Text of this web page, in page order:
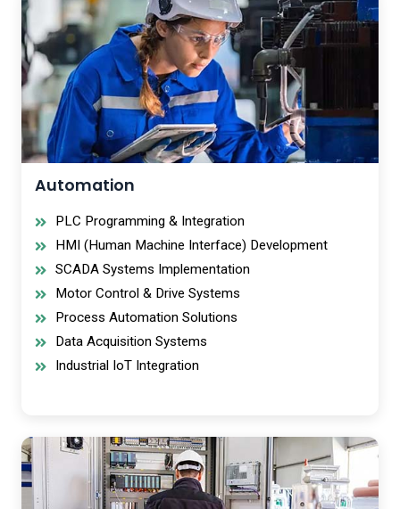
Automation
PLC Programming & Integration
HMI (Human Machine Interface) Development
SCADA Systems Implementation
Motor Control & Drive Systems
Process Automation Solutions
Data Acquisition Systems
Industrial IoT Integration